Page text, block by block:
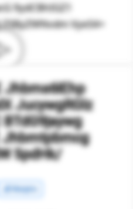
9ydCBhIGZ1
VyeS4=
Jhbms6IEhp
JucywgRGlz
Jhbmtpbmcg
5pdHk/
💰 Margins